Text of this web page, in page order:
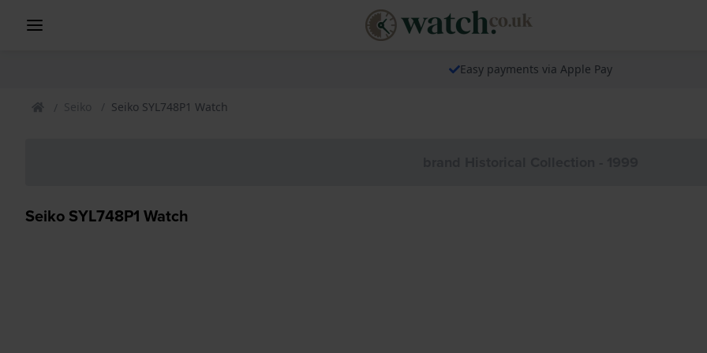
Easy payments via Apple Pay
Seiko Seiko SYL748P1 Watch
Seiko SYL748P1 Watch